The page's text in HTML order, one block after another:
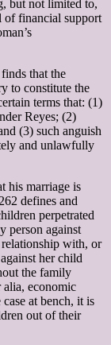
but not limited to,
of financial support
that the
to constitute the
terms that: (1)
Reyes; (2)
(3) such anguish
and unlawfully
his marriage is
defines and
perpetrated
person against
with, or
her child
the family
economic
at bench, it is
out of their